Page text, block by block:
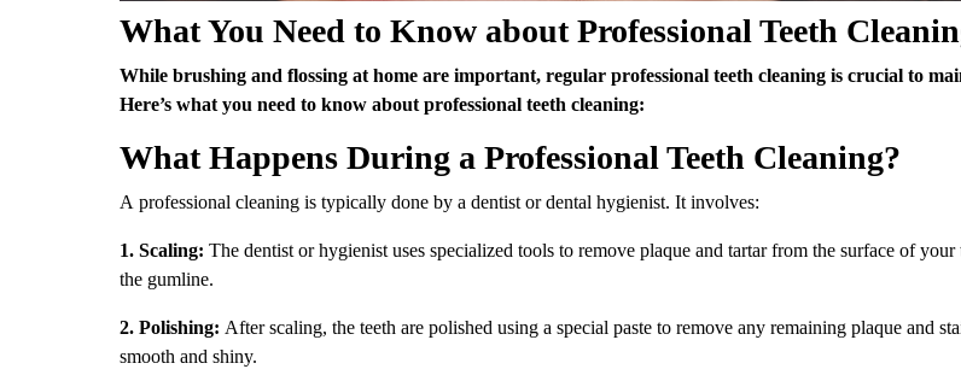
What You Need to Know about Professional Teeth
While brushing and flossing at home are important, regular professional teeth cleaning is crucial to
Here’s what you need to know about professional teeth cleaning:
What Happens During a Professional Teeth Cleaning?
A professional cleaning is typically done by a dentist or dental hygienist. It involves:
1. Scaling: The dentist or hygienist uses specialized tools to remove plaque and tartar from the surface of
the gumline.
2. Polishing: After scaling, the teeth are polished using a special paste to remove any remaining plaque and
smooth and shiny.